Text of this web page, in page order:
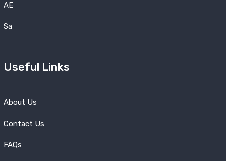
AE
Sa
Useful Links
About Us
Contact Us
FAQs